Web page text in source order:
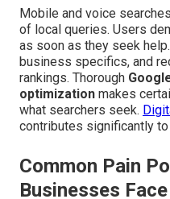
Mobile and voice
of local queries. Users
as soon as they seek
business specifics, and
rankings. Thorough
optimization makes
what searchers seek.
contributes significantly
Common Pain
Businesses